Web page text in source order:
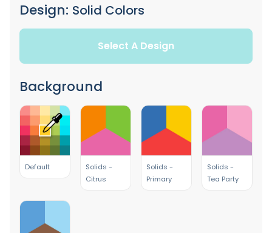
Design: Solid Colors
Select A Design
Background
Default
Solids -
Citrus
Solids -
Primary
Solids -
Tea Party